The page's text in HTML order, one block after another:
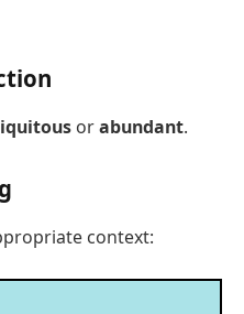
orabundant.
context: